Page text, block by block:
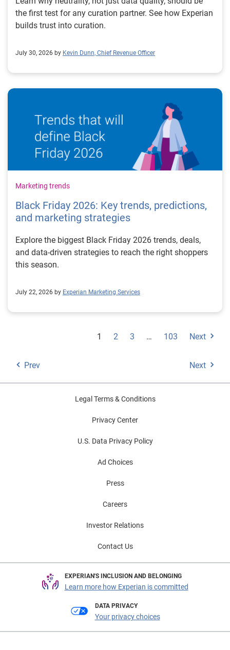
the first test for any curation partner. See how Experian
builds trust into curation.
July 30, 2026 by Kevin Dunn, Chief Revenue Officer
Marketing trends
Black Friday 2026: Key trends, predictions,
and marketing strategies
Explore the biggest Black Friday 2026 trends, deals,
and data-driven strategies to reach the right shoppers
this season.
July 22, 2026 by Experian Marketing Services
1 2 3 … 103 Next
Prev Next
Legal Terms & Conditions
Privacy Center
U.S. Data Privacy Policy
Ad Choices
Press
Careers
Investor Relations
Contact Us
EXPERIAN'S INCLUSION AND BELONGING
Learn more how Experian is committed
DATA PRIVACY
Your privacy choices